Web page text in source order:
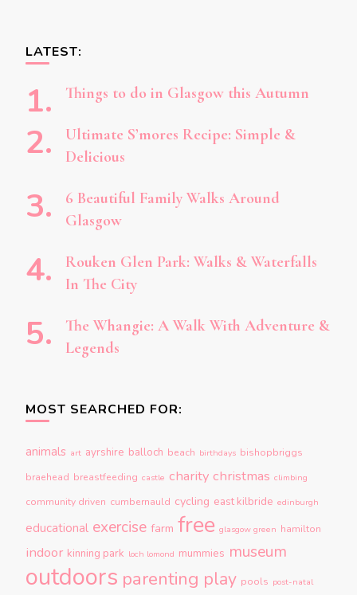
LATEST:
Things to do in Glasgow this Autumn
Ultimate S’mores Recipe: Simple &
Delicious
6 Beautiful Family Walks Around
Glasgow
Rouken Glen Park: Walks & Waterfalls
In The City
The Whangie: A Walk With Adventure &
Legends
MOST SEARCHED FOR:
animals art ayrshire balloch beach birthdays bishopbriggs
braehead breastfeeding castle charity christmas climbing
community driven cumbernauld cycling east kilbride edinburgh
educational exercise farm free glasgow green hamilton
indoor kinning park loch lomond mummies museum
outdoors parenting play pools post-natal